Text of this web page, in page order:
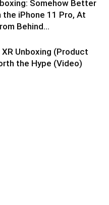
Somehow Better
the iPhone 11 Pro, At
Behind…
Unboxing (Product
the Hype (Video)